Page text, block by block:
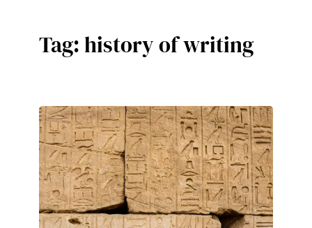
Tag:history of writing